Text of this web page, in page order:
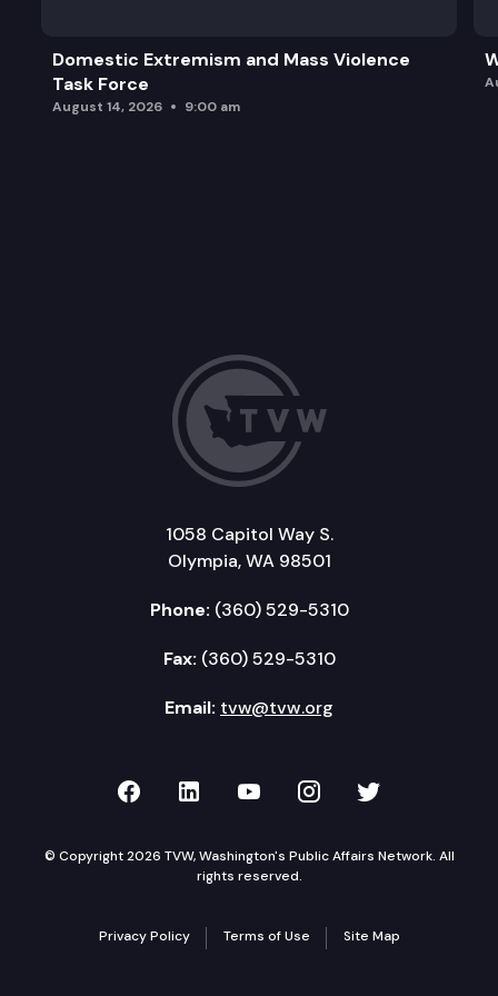
Domestic Extremism and Mass Violence
Task Force
August 14, 2026 9:00 am
1058 Capitol Way S.
Olympia, WA 98501
Phone: (360) 529-5310
Fax: (360) 529-5310
Email: tvw@tvw.org
TVW on Facebook
TVW on LinkedIn
TVW on YouTube
TVW onTVW on
© Copyright 2026 TVW, Washington's Public Affairs Network. All
rights reserved.
Privacy Policy Terms of Use Site Map